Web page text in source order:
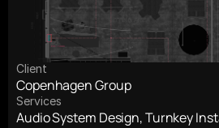
Client
Copenhagen Group
Services
Audio System Design, Turnkey